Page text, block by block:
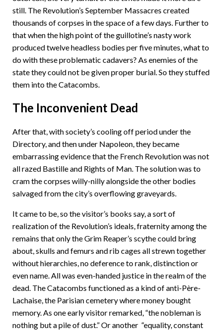
still. The Revolution’s September Massacres created
thousands of corpses in the space of a few days. Further to
that when the high point of the guillotine’s nasty work
produced twelve headless bodies per five minutes, what to
do with these problematic cadavers? As enemies of the
state they could not be given proper burial. So they stuffed
them into the Catacombs.
The Inconvenient Dead
After that, with society’s cooling off period under the
Directory, and then under Napoleon, they became
embarrassing evidence that the French Revolution was not
all razed Bastille and Rights of Man. The solution was to
cram the corpses willy-nilly alongside the other bodies
salvaged from the city’s overflowing graveyards.
It came to be, so the visitor’s books say, a sort of
realization of the Revolution’s ideals, fraternity among the
remains that only the Grim Reaper’s scythe could bring
about, skulls and femurs and rib cages all strewn together
without hierarchies, no deference to rank, distinction or
even name. All was even-handed justice in the realm of the
dead. The Catacombs functioned as a kind of anti-Père-
Lachaise, the Parisian cemetery where money bought
memory. As one early visitor remarked, “the nobleman is
nothing but a pile of dust.” Or another “equality, constant